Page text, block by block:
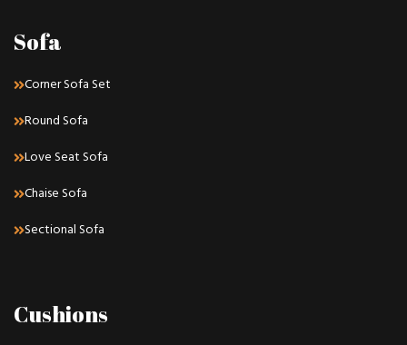
Sofa
Corner Sofa Set
Round Sofa
Love Seat Sofa
Chaise Sofa
Sectional Sofa
Cushions